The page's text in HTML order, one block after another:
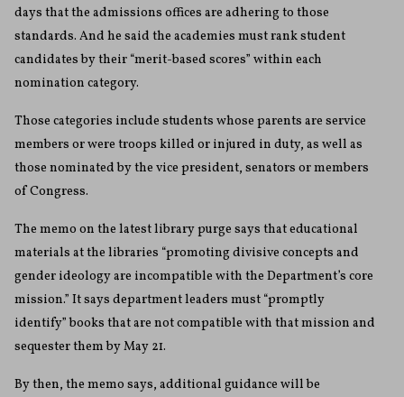
days that the admissions offices are adhering to those
standards. And he said the academies must rank student
candidates by their “merit-based scores” within each
nomination category.
Those categories include students whose parents are service
members or were troops killed or injured in duty, as well as
those nominated by the vice president, senators or members
of Congress.
The memo on the latest library purge says that educational
materials at the libraries “promoting divisive concepts and
gender ideology are incompatible with the Department’s core
mission.” It says department leaders must “promptly
identify” books that are not compatible with that mission and
sequester them by May 21.
By then, the memo says, additional guidance will be